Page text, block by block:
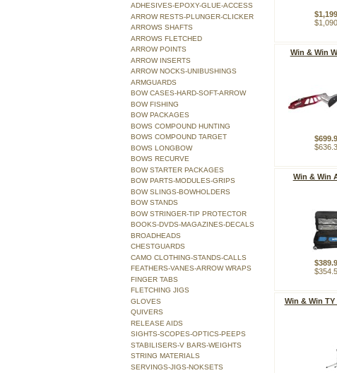
Win & Win
Win & Win
Win & Win
ADHESIVES-EPOXY-GLUE-ACCESS
ARROW RESTS-PLUNGER-CLICKER
ARROWS SHAFTS
ARROWS FLETCHED
ARROW POINTS
ARROW INSERTS
ARROW NOCKS-UNIBUSHINGS
ARMGUARDS
BOW CASES-HARD-SOFT-ARROW
BOW FISHING
BOW PACKAGES
BOWS COMPOUND HUNTING
BOWS COMPOUND TARGET
BOWS LONGBOW
BOWS RECURVE
BOW STARTER PACKAGES
BOW PARTS-MODULES-GRIPS
BOW SLINGS-BOWHOLDERS
BOW STANDS
BOW STRINGER-TIP PROTECTOR
BOOKS-DVDS-MAGAZINES-DECALS
BROADHEADS
CHESTGUARDS
CAMO CLOTHING-STANDS-CALLS
FEATHERS-VANES-ARROW WRAPS
FINGER TABS
FLETCHING JIGS
GLOVES
QUIVERS
RELEASE AIDS
SIGHTS-SCOPES-OPTICS-PEEPS
STABILISERS-V BARS-WEIGHTS
STRING MATERIALS
SERVINGS-JIGS-NOKSETS